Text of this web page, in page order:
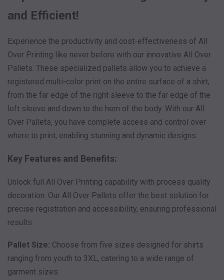
and Efficient!
Experience the productivity and cost-effectiveness of All
Over Printing like never before with our innovative All Over
Pallets. These specialized pallets allow you to achieve a
registered multi-color print on the entire surface of a shirt,
from the far edge of the right sleeve to the far edge of the
left sleeve and down to the hem of the body. With our All
Over Pallets, you have complete access and control over
where to print, enabling stunning and dynamic designs.
Key Features and Benefits:
Unlock full All Over Printing capability with process quality
decoration. Our All Over Pallets offer the best solution for
precise registration and accessibility, ensuring professional
results.
Pallet Size: Choose from five sizes designed for shirts
ranging from youth to 3XL, catering to a wide range of
garment sizes.